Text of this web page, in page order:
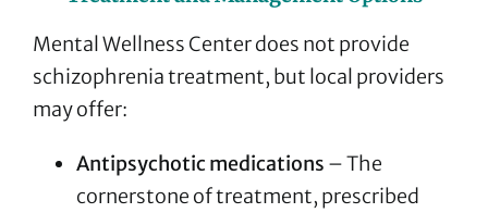
Mental Wellness Center does not provide
schizophrenia treatment, but local providers
may offer:
Antipsychotic medications – The
cornerstone of treatment, prescribed